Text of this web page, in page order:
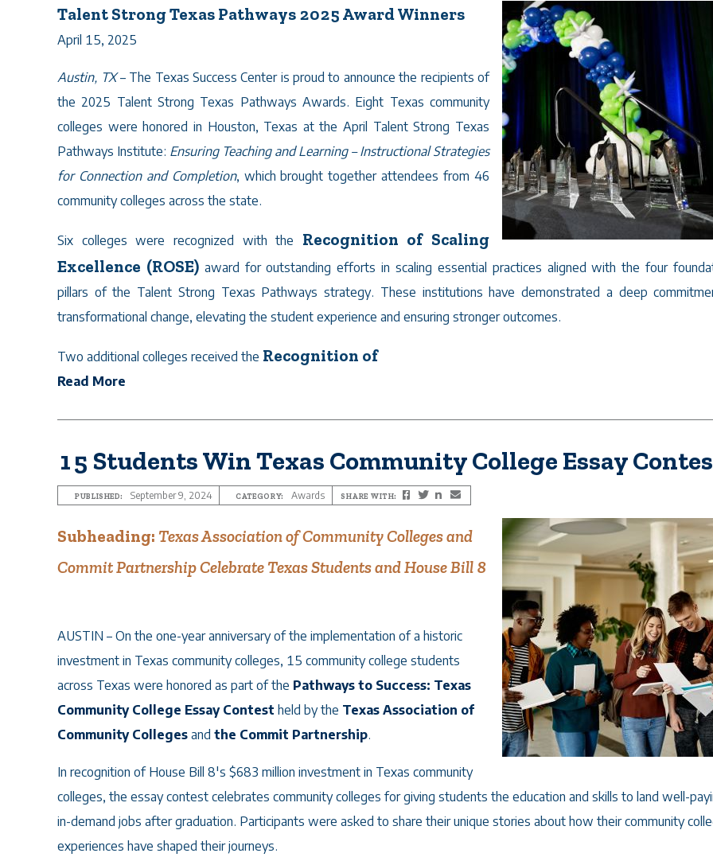
Talent Strong Texas Pathways 2025 Award Winners
April 15, 2025
Austin, TX– The Texas Success Center is proud to announce the recipients of
the 2025 Talent Strong Texas Pathways Awards. Eight Texas community
colleges were honored in Houston, Texas at the April Talent Strong Texas
Pathways Institute: Ensuring Teaching and Learning – Instructional Strategies
for Connection and Completion, which brought together attendees from 46
community colleges across the state.
Six colleges were recognized with the Recognition of Scaling
Excellence (ROSE)award for outstanding efforts in scaling essential practices aligned with the four
pillars of the Talent Strong Texas Pathways strategy. These institutions have demonstrated a deep
transformational change, elevating the student experience and ensuring stronger outcomes.
Two additional colleges received the Recognition of
Read More
15 Students Win Texas Community College Essay
PUBLISHED: September 9, 2024 CATEGORY: Awards SHARE WITH: Facebook
TwitterLinkedIn
Subheading: Texas Association of Community Colleges and
Commit Partnership Celebrate Texas Students and House Bill 8
AUSTIN – On the one-year anniversary of the implementation of a historic
investment in Texas community colleges, 15 community college students
across Texas were honored as part of the Pathways to Success: Texas
Community College Essay Contest held by the Texas Association of
Community Colleges and the Commit Partnership.
In recognition of House Bill 8's $683 million investment in Texas community
colleges, the essay contest celebrates community colleges for giving students the education and skills to land well-
in-demand jobs after graduation. Participants were asked to share their unique stories about how their community
experiences have shaped their journeys.